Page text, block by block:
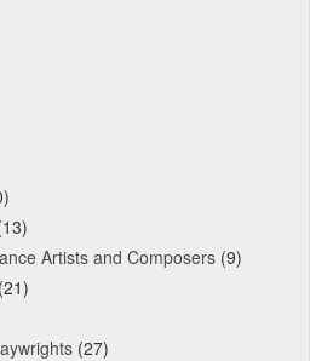
Artists and Composers (9)
(21)
(27)